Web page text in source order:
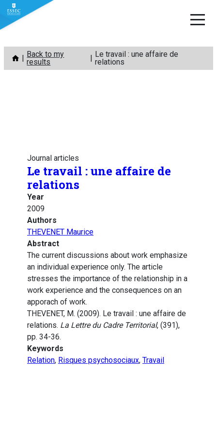
Skip
content
Back to my
results
Le travail : une affaire de
relations
Journal articles
Le travail : une affaire de
relations
Year
2009
Authors
THEVENET Maurice
Abstract
The current discussions about work emphasize
an individual experience only. The article
stresses the importance of the relationship in a
work experience and the consequences on an
apporach of work.
THEVENET, M. (2009). Le travail : une affaire de
relations. La Lettre du Cadre Territorial, (391),
pp. 34-36.
Keywords
Relation, Risques psychosociaux, Travail